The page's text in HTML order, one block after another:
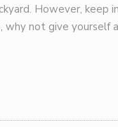
However, keep
why not give yourself